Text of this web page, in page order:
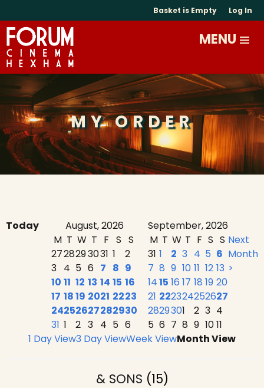
Basket is Empty Log In
MY ORDER
Today August, 2026
September, 2026
M T W T F S S
2728293031 1
2
3 4 5 6 7 8 9
10 11 12 13 14 15 16
17 1819 2021 2223
24252627282930
31 1 2 3 4 5 6
M T W T F S S
31 1 2 3 4 5 6
7 8 9 10 11 12 13
1415 16 17 18 19 20
21 222324252627
2829301 2 3 4
5 6 7 8 9 1011
Next
Month
>
1 Day View3 Day ViewWeek ViewMonth View
& SONS (15)